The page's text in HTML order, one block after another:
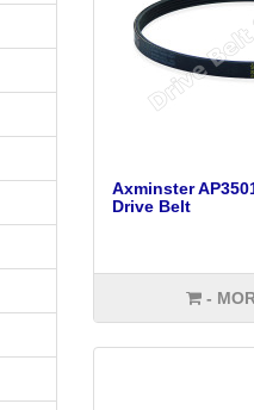
Axminster
Drive Belt
-